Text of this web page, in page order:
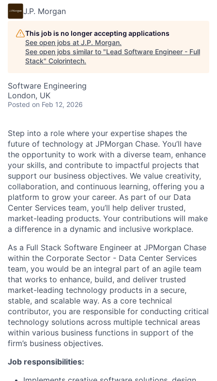
J.P. Morgan
This job is no longer accepting applications
See open jobs at J.P. Morgan.
See open jobs similar to "Lead Software Engineer - Full
Stack" Colorintech.
Software Engineering
London, UK
Posted on Feb 12, 2026
Step into a role where your expertise shapes the
future of technology at JPMorgan Chase. You’ll have
the opportunity to work with a diverse team, enhance
your skills, and contribute to impactful projects that
support our business objectives. We value creativity,
collaboration, and continuous learning, offering you a
platform to grow your career. As part of our Data
Center Services team, you’ll help deliver trusted,
market-leading products. Your contributions will make
a difference in a dynamic and inclusive workplace.
As a Full Stack Software Engineer at JPMorgan Chase
within the Corporate Sector - Data Center Services
team, you would be an integral part of an agile team
that works to enhance, build, and deliver trusted
market-leading technology products in a secure,
stable, and scalable way. As a core technical
contributor, you are responsible for conducting critical
technology solutions across multiple technical areas
within various business functions in support of the
firm’s business objectives.
Job responsibilities: